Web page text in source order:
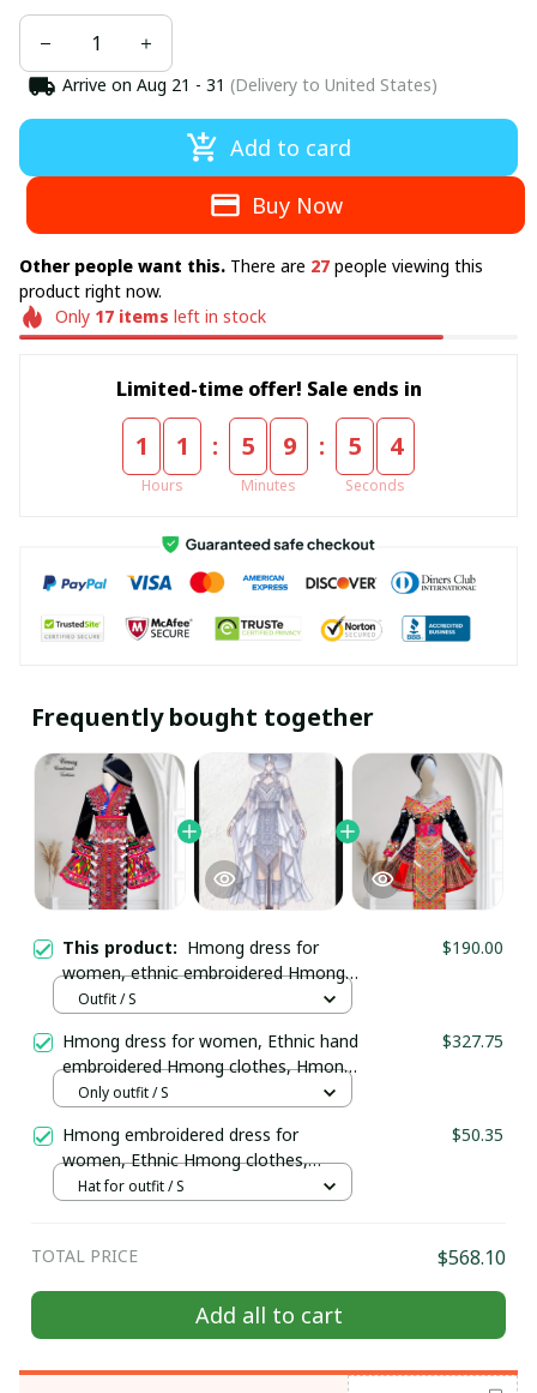
Arrive on Aug 21 - 31 (Delivery to United States)
Add to card
Buy Now
Other people want this. There are 27 people viewing this
product right now.
Only 17items left in stock
Limited-time offer! Sale ends in
1 1
Hours
: 5 9
Minutes
: 5 4
Seconds
Frequently bought together
This product: Hmong dress for
women, ethnic embroidered Hmong
clothes, Hmong Hill tribe Handmade
north of Vietnam
$190.00
Outfit / S
Hmong dress for women, Ethnic hand
embroidered Hmong clothes, Hmong
Hill tribe Handmade outfit, Traditional
$327.75
Only outfit / S
Hmong embroidered dress for
women, Ethnic Hmong clothes,
Hmong Hill tribe Handmade outfit,
$50.35
Hat for outfit / S
TOTAL PRICE $568.10
Add all to cart